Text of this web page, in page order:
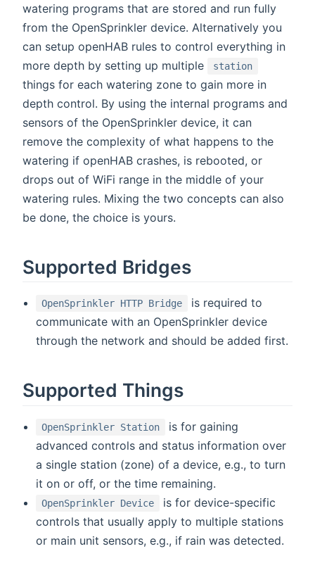
watering programs that are stored and run fully
from the OpenSprinkler device. Alternatively you
can setup openHAB rules to control everything in
more depth by setting up multiple
station
things for each watering zone to gain more in
depth control. By using the internal programs and
sensors of the OpenSprinkler device, it can
remove the complexity of what happens to the
watering if openHAB crashes, is rebooted, or
drops out of WiFi range in the middle of your
watering rules. Mixing the two concepts can also
be done, the choice is yours.
Supported Bridges
OpenSprinkler HTTP Bridge
is required to
communicate with an OpenSprinkler device
through the network and should be added first.
Supported Things
OpenSprinkler Station
is for gaining
advanced controls and status information over
a single station (zone) of a device, e.g., to turn
it on or off, or the time remaining.
OpenSprinkler Device
is for device-specific
controls that usually apply to multiple stations
or main unit sensors, e.g., if rain was detected.